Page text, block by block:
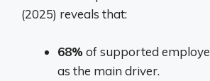
(2025) reveals that:
68% of supported
as the main driver.